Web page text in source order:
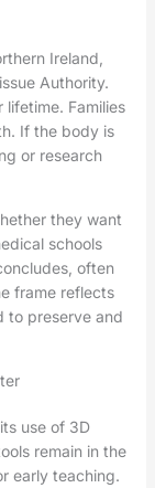
Ireland,
Authority.
Families
If the body is
or research
they want
schools
often
frame reflects
to preserve and
use of 3D
remain in the
early teaching.